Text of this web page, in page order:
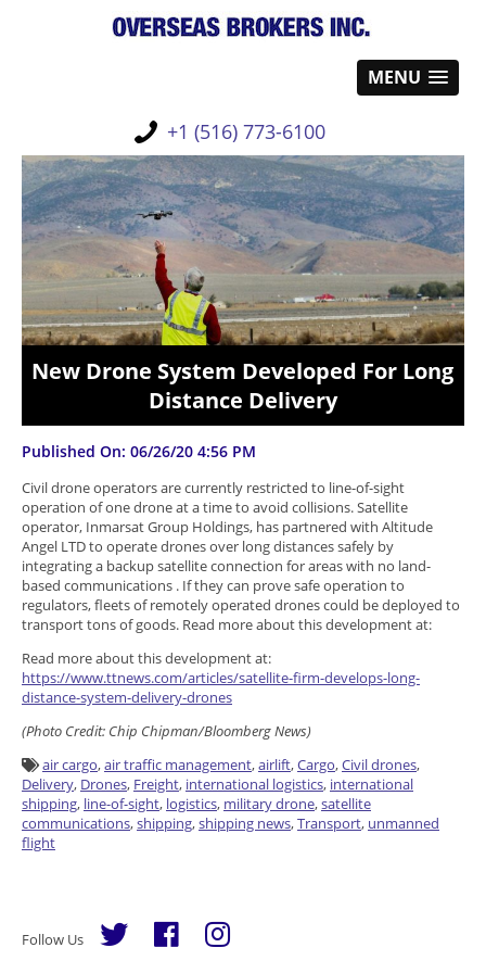
MENU
+1 (516) 773-6100
New Drone System Developed For Long
Distance Delivery
Published On: 06/26/20 4:56 PM
Civil drone operators are currently restricted to line-of-sight
operation of one drone at a time to avoid collisions. Satellite
operator, Inmarsat Group Holdings, has partnered with Altitude
Angel LTD to operate drones over long distances safely by
integrating a backup satellite connection for areas with no land-
based communications . If they can prove safe operation to
regulators, fleets of remotely operated drones could be deployed to
transport tons of goods. Read more about this development at:
Read more about this development at:
https://www.ttnews.com/articles/satellite-firm-develops-long-
distance-system-delivery-drones
(Photo Credit: Chip Chipman/Bloomberg News)
air cargo,air traffic management,airlift,Cargo,Civil drones,
Delivery, Drones, Freight, international logistics, international
shipping, line-of-sight, logistics, military drone,satellite
communications,shipping,shipping news,Transport, unmanned
flight
Follow Us